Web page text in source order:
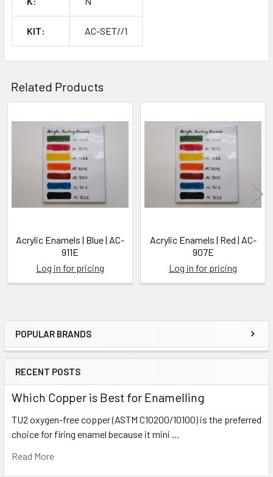
Sidebar
POPULAR BRANDS
RECENT POSTS
Which Copper is Best for Enamelling
TU2 oxygen-free copper (ASTM C10200/10100) is the preferred
choice for firing enamel because it mini …
Read More
KIT: AC-SET//1
Related Products
Related
Products
Acrylic Enamels | Blue | AC-
911E
Log in for pricing
Acrylic Enamels | Red | AC-
907E
Log in for pricing